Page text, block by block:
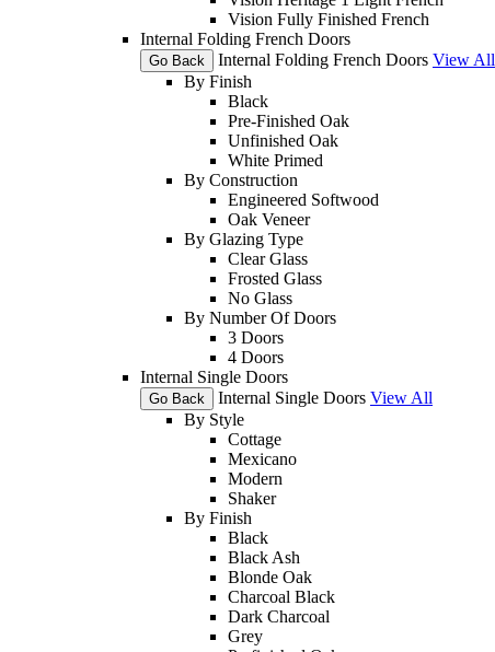
Vision Fully Finished French
Internal Folding French Doors
Go Back Internal Folding French Doors View All
By Finish
Black
Pre-Finished Oak
Unfinished Oak
White Primed
By Construction
Engineered Softwood
Oak Veneer
By Glazing Type
Clear Glass
Frosted Glass
No Glass
By Number Of Doors
3 Doors
4 Doors
Internal Single Doors
Go Back Internal Single Doors View All
By Style
Cottage
Mexicano
Modern
Shaker
By Finish
Black
Black Ash
Blonde Oak
Charcoal Black
Dark Charcoal
Grey